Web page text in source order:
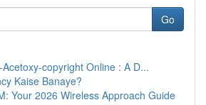
Go
copyright Online : A D...
Kaise Banaye?
Your 2026 Wireless Approach Guide